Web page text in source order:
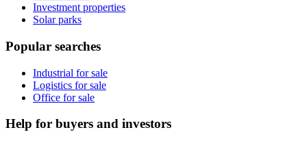
Investment properties
Solar parks
Popular searches
Industrial for sale
Logistics for sale
Office for sale
Help for buyers and investors